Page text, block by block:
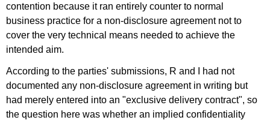
contention because it ran entirely counter to normal
business practice for a non-disclosure agreement not to
cover the very technical means needed to achieve the
intended aim.
According to the parties' submissions, R and I had not
documented any non-disclosure agreement in writing but
had merely entered into an "exclusive delivery contract", so
the question here was whether an implied confidentiality